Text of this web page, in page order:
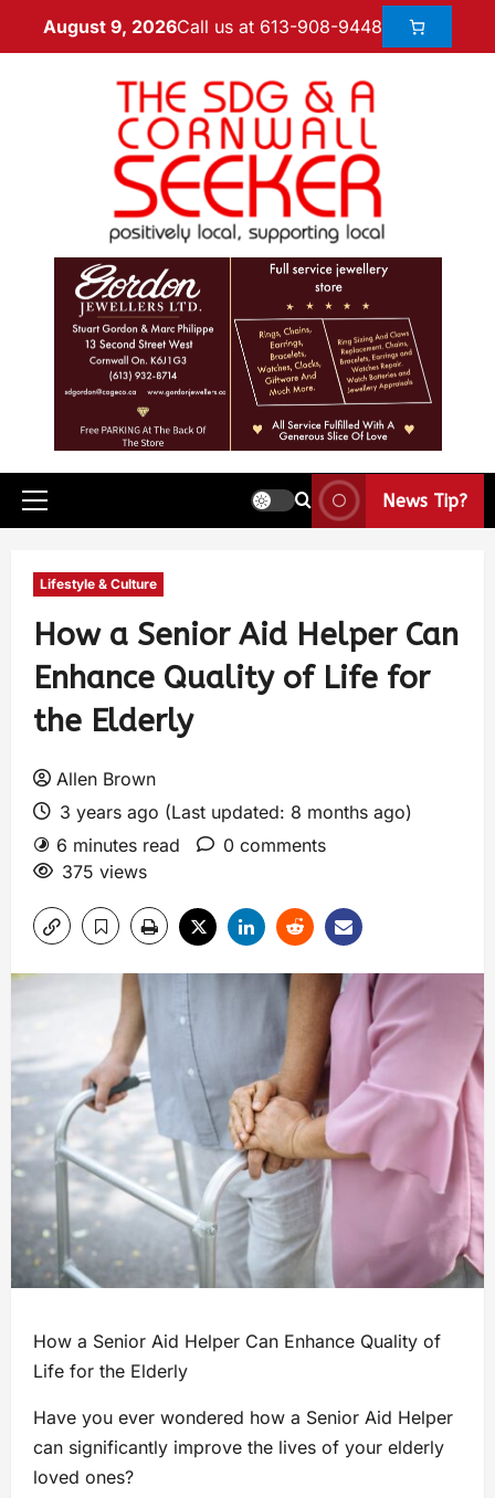
August 9, 2026Call us at 613-908-9448
News Tip?
Lifestyle & Culture
How a Senior Aid Helper Can
Enhance Quality of Life for
the Elderly
Allen Brown
3 years ago (Last updated: 8 months ago)
6 minutes read
0 comments
375 views
How a Senior Aid Helper Can Enhance Quality of
Life for the Elderly
Have you ever wondered how a Senior Aid Helper
can significantly improve the lives of your elderly
loved ones?